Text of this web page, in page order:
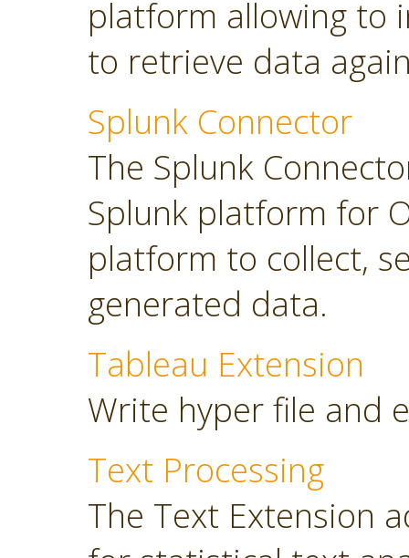
platform allowing to
to retrieve data
Splunk Connector
The Splunk
Splunk platform for
platform to collect,
generated data.
Tableau Extension
Write hyper file and
Text Processing
The Text Extension